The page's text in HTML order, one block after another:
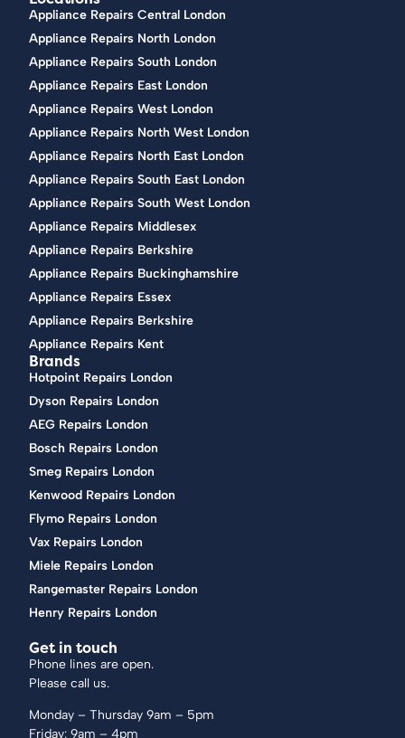
Appliance Repairs Central London
Appliance Repairs North London
Appliance Repairs South London
Appliance Repairs East London
Appliance Repairs West London
Appliance Repairs North West London
Appliance Repairs North East London
Appliance Repairs South East London
Appliance Repairs South West London
Appliance Repairs Middlesex
Appliance Repairs Berkshire
Appliance Repairs Buckinghamshire
Appliance Repairs Essex
Appliance Repairs Berkshire
Appliance Repairs Kent
Brands
Hotpoint Repairs London
Dyson Repairs London
AEG Repairs London
Bosch Repairs London
Smeg Repairs London
Kenwood Repairs London
Flymo Repairs London
Vax Repairs London
Miele Repairs London
Rangemaster Repairs London
Henry Repairs London
Get in touch
Phone lines are open.
Please call us.
Monday – Thursday 9am – 5pm
Friday: 9am – 4pm